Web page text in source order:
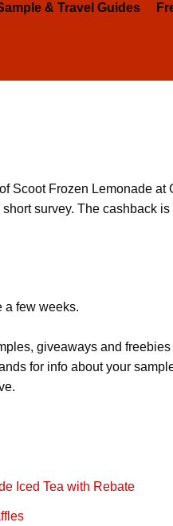
& Travel Guides
Scoot Frozen Lemonade at
survey. The cashback
a few weeks.
giveaways and
for info about your
Iced Tea with Rebate